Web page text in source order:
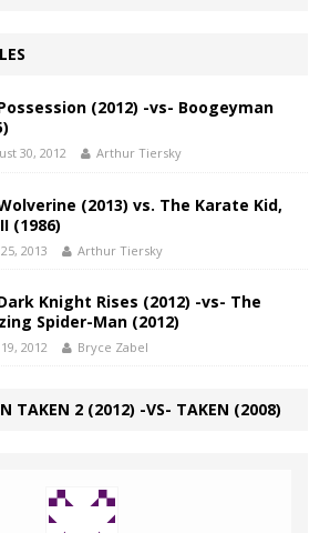
(2012) -vs- Boogeyman
30, 2012 Arthur Tiersky
(2013) vs. The Karate Kid,
(1986)
2013 Arthur Tiersky
Knight Rises (2012) -vs- The
Spider-Man (2012)
2012 Bryce Zabel
TAKEN 2 (2012) -VS- TAKEN (2008)